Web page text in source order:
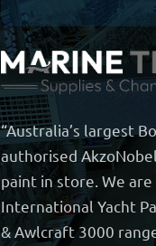
“Australia’s largest
authorised
paint in store. We
International Yacht
& Awlcraft 3000